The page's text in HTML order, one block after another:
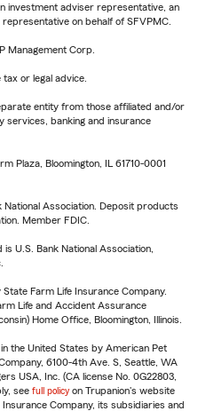
investment adviser representative, an
on behalf of SFVPMC.
Management Corp.
or legal advice.
entity from those affiliated and/or
services, banking and insurance
Plaza, Bloomington, IL 61710-0001
Association. Deposit products
Member FDIC.
U.S. Bank National Association,
Farm Life Insurance Company.
Life and Accident Assurance
Home Office, Bloomington, Illinois.
the United States by American Pet
6100-4th Ave. S, Seattle, WA
USA, Inc. (CA license No. 0G22803,
see full policy on Trupanion's website
Company, its subsidiaries and